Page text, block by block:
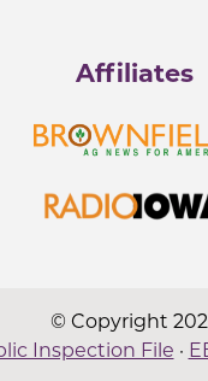
Affiliates
© Copyright
Inspection File ·